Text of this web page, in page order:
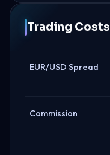
Trading Costs
EUR/USD Spread
Commission